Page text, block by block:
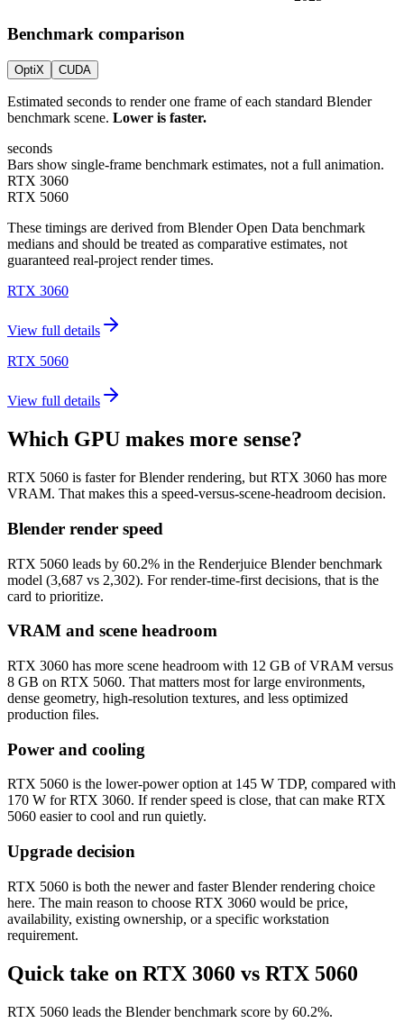
Benchmark comparison
OptiX CUDA
Estimated seconds to render one frame of each standard Blender
benchmark scene. Lower is faster.
seconds
Bars show single-frame benchmark estimates, not a full animation.
RTX 3060
RTX 5060
These timings are derived from Blender Open Data benchmark
medians and should be treated as comparative estimates, not
guaranteed real-project render times.
RTX 3060
View full details
RTX 5060
View full details
Which GPU makes more sense?
RTX 5060 is faster for Blender rendering, but RTX 3060 has more
VRAM. That makes this a speed-versus-scene-headroom decision.
Blender render speed
RTX 5060 leads by 60.2% in the Renderjuice Blender benchmark
model (3,687 vs 2,302). For render-time-first decisions, that is the
card to prioritize.
VRAM and scene headroom
RTX 3060 has more scene headroom with 12 GB of VRAM versus
8 GB on RTX 5060. That matters most for large environments,
dense geometry, high-resolution textures, and less optimized
production files.
Power and cooling
RTX 5060 is the lower-power option at 145 W TDP, compared with
170 W for RTX 3060. If render speed is close, that can make RTX
5060 easier to cool and run quietly.
Upgrade decision
RTX 5060 is both the newer and faster Blender rendering choice
here. The main reason to choose RTX 3060 would be price,
availability, existing ownership, or a specific workstation
requirement.
Quick take on RTX 3060 vs RTX 5060
RTX 5060 leads the Blender benchmark score by 60.2%.